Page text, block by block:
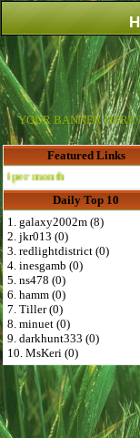
YOUR BANNER HERE
Featured Links
Daily Top 10
1. galaxy2002m (8)
2. jkr013 (0)
3. redlightdistrict (0)
4. inesgamb (0)
5. ns478 (0)
6. hamm (0)
7. Tiller (0)
8. minuet (0)
9. darkhunt333 (0)
10. MsKeri (0)